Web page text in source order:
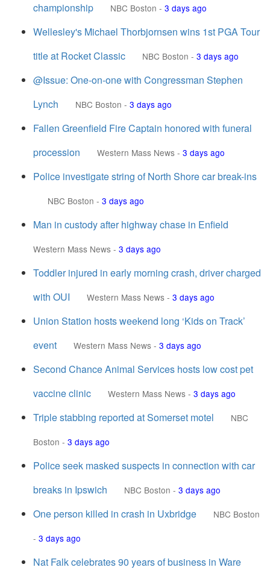
championship
NBC Boston - 3 days ago
Wellesley's Michael Thorbjornsen wins 1st PGA Tour
title at Rocket Classic
NBC Boston - 3 days ago
@Issue: One-on-one with Congressman Stephen
Lynch
NBC Boston - 3 days ago
Fallen Greenfield Fire Captain honored with funeral
procession
Western Mass News - 3 days ago
Police investigate string of North Shore car break-ins
NBC Boston - 3 days ago
Man in custody after highway chase in Enfield
Western Mass News - 3 days ago
Toddler injured in early morning crash, driver charged
with OUI
Western Mass News - 3 days ago
Union Station hosts weekend long ‘Kids on Track’
event
Western Mass News - 3 days ago
Second Chance Animal Services hosts low cost pet
vaccine clinic
Western Mass News - 3 days ago
Triple stabbing reported at Somerset motel
NBC
Boston - 3 days ago
Police seek masked suspects in connection with car
breaks in Ipswich
NBC Boston - 3 days ago
One person killed in crash in Uxbridge
NBC Boston
- 3 days ago
Nat Falk celebrates 90 years of business in Ware